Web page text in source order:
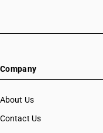
HSN Code 2852
HSN Code 28092010
HSN Code 28100010
Company
About Us
Contact Us